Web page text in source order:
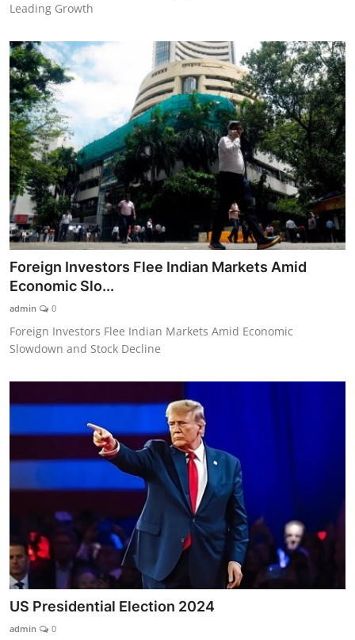
Leading Growth
Foreign Investors Flee Indian Markets Amid
Economic Slo...
admin 0
Foreign Investors Flee Indian Markets Amid Economic
Slowdown and Stock Decline
US Presidential Election 2024
admin 0